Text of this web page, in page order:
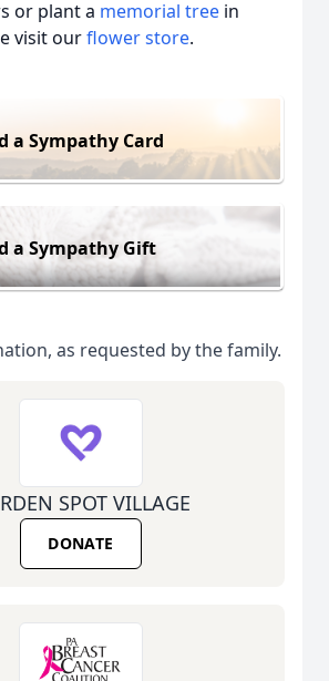
or plant a memorial tree in
visit ourflower store.
a Sympathy Card
a Sympathy Gift
as requested by the family.
SPOT VILLAGE
DONATE